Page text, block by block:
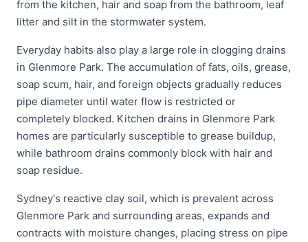
from the kitchen, hair and soap from the bathroom, leaf
litter and silt in the stormwater system.
Everyday habits also play a large role in clogging drains
in Glenmore Park. The accumulation of fats, oils, grease,
soap scum, hair, and foreign objects gradually reduces
pipe diameter until water flow is restricted or
completely blocked. Kitchen drains in Glenmore Park
homes are particularly susceptible to grease buildup,
while bathroom drains commonly block with hair and
soap residue.
Sydney's reactive clay soil, which is prevalent across
Glenmore Park and surrounding areas, expands and
contracts with moisture changes, placing stress on pipe